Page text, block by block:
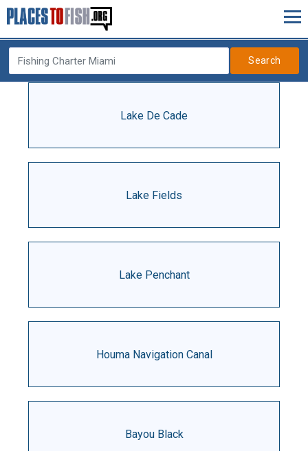
Search
Lake De Cade
Lake Fields
Lake Penchant
Houma Navigation Canal
Bayou Black